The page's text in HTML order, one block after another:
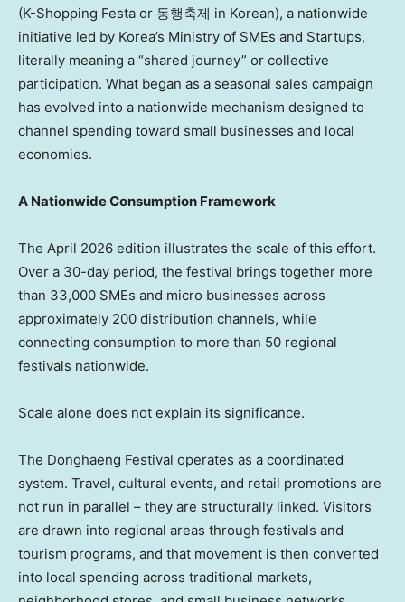
(K-Shopping Festa or 동행축제 in Korean), a nationwide
initiative led by Korea’s Ministry of SMEs and Startups,
literally meaning a “shared journey” or collective
participation. What began as a seasonal sales campaign
has evolved into a nationwide mechanism designed to
channel spending toward small businesses and local
economies.
A Nationwide Consumption Framework
The April 2026 edition illustrates the scale of this effort.
Over a 30-day period, the festival brings together more
than 33,000 SMEs and micro businesses across
approximately 200 distribution channels, while
connecting consumption to more than 50 regional
festivals nationwide.
Scale alone does not explain its significance.
The Donghaeng Festival operates as a coordinated
system. Travel, cultural events, and retail promotions are
not run in parallel – they are structurally linked. Visitors
are drawn into regional areas through festivals and
tourism programs, and that movement is then converted
into local spending across traditional markets,